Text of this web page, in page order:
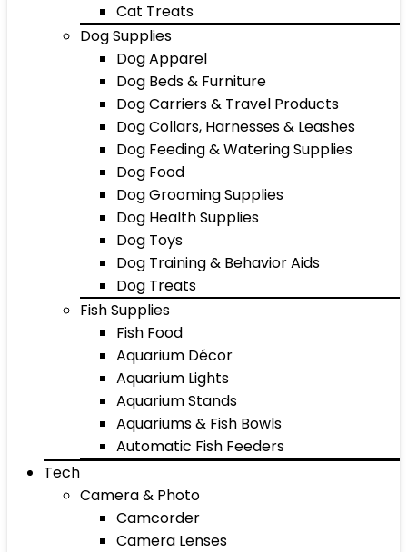
Cat Treats
Dog Supplies
Dog Apparel
Dog Beds & Furniture
Dog Carriers & Travel Products
Dog Collars, Harnesses & Leashes
Dog Feeding & Watering Supplies
Dog Food
Dog Grooming Supplies
Dog Health Supplies
Dog Toys
Dog Training & Behavior Aids
Dog Treats
Fish Supplies
Fish Food
Aquarium Décor
Aquarium Lights
Aquarium Stands
Aquariums & Fish Bowls
Automatic Fish Feeders
Tech
Camera & Photo
Camcorder
Camera Lenses